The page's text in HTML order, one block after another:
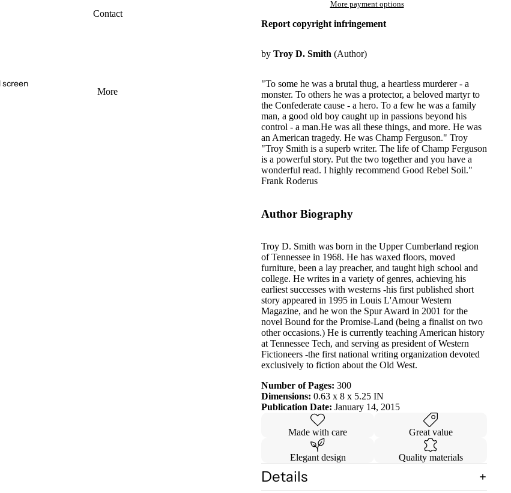
Contact
More
screen
More payment options
Report copyright infringement
by Troy D. Smith (Author)
"To some he was a brutal thug, a heartless murderer - a
monster. To others he was a protector, a beloved martyr to
the Confederate cause - a hero. To a few he was a family
man, a good old boy caught up in passions beyond his
control - a man.He was all these things, and more. He was
an American tragedy. He was Champ Ferguson." Troy
"Troy Smith is a superb writer. The life of Champ Ferguson
is a powerful story. Put the two together and you have a
wonderful read. I highly recommend Good Rebel Soil."
Frank Roderus
Author Biography
Troy D. Smith was born in the Upper Cumberland region
of Tennessee in 1968. He has waxed floors, moved
furniture, been a lay preacher, and taught high school and
college. He writes in a variety of genres, achieving his
earliest successes with westerns -his first published short
story appeared in 1995 in Louis L'Amour Western
Magazine, and he won the Spur Award in 2001 for the
novel Bound for the Promise-Land (being a finalist on two
other occasions.) He is currently teaching American history
at Tennessee Tech, and serving as president of Western
Fictioneers -the first national writing organization devoted
exclusively to fiction about the Old West.
Number of Pages: 300
Dimensions: 0.63 x 8 x 5.25 IN
Publication Date: January 14, 2015
Made with care Great value
Elegant design Quality materials
Details